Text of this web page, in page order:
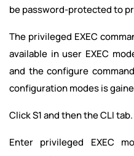
be password-protected to
The privileged EXEC
available in user EXEC
and the configure
configuration modes is
Click S1 and then the CLI
Enter privileged EXEC